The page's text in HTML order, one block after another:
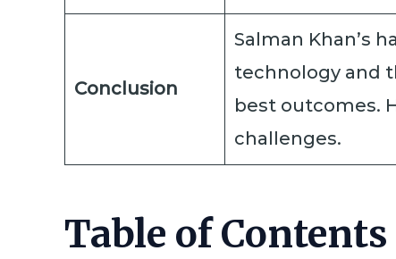
Conclusion
Salman Khan’s
technology and
best outcomes.
challenges.
Table of Contents